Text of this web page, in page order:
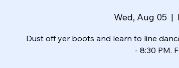
Wed, Aug 05
  |
Dust off yer boots and learn to line
- 8:30 PM.